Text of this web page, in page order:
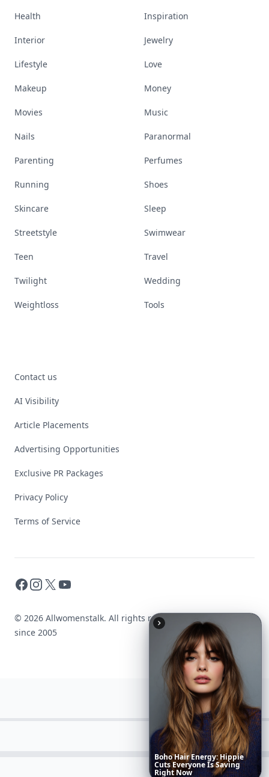
RichestWomenintheWorld
Health Inspiration
Interior Jewelry
Lifestyle Love
Makeup Money
Movies Music
Nails Paranormal
Parenting Perfumes
Running Shoes
Skincare Sleep
Streetstyle Swimwear
Teen Travel
Twilight Wedding
Weightloss Tools
Contact us
AI Visibility
Article Placements
Advertising Opportunities
Exclusive PR Packages
Privacy Policy
Terms of Service
Facebook
Instagram
X YouTube
© 2026 Allwomenstalk. All rights reserved. Made with
since 2005